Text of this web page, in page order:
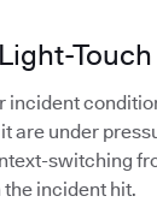
incident
are under
switching
incident hit.